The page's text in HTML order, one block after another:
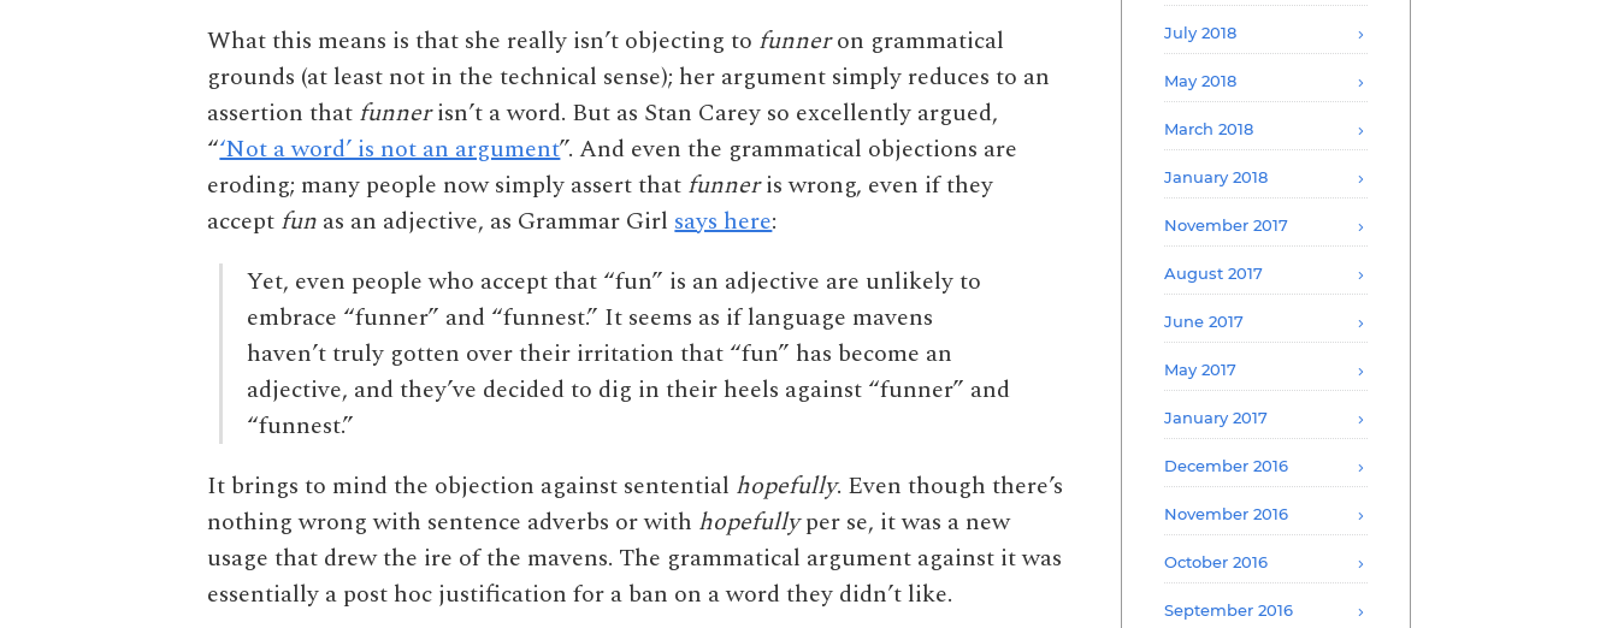
What this means is that she really isn’t objecting to funneron grammatical
grounds (at least not in the technical sense); her argument simply reduces to an
assertion that funnerisn’t a word. But as Stan Carey so excellently argued,
“‘Not a word’ is not an argument”. And even the grammatical objections are
eroding; many people now simply assert that funneris wrong, even if they
accept fun as an adjective, as Grammar Girlsays here:
Yet, even people who accept that “fun” is an adjective are unlikely to
embrace “funner” and “funnest.” It seems as if language mavens
haven’t truly gotten over their irritation that “fun” has become an
adjective, and they’ve decided to dig in their heels against “funner” and
“funnest.”
It brings to mind the objection against sentential hopefully. Even though there’s
nothing wrong with sentence adverbs or with hopefullyper se, it was a new
usage that drew the ire of the mavens. The grammatical argument against it was
essentially a post hoc justification for a ban on a word they didn’t like.
July 2018
May 2018
March 2018
January 2018
November 2017
August 2017
June 2017
May 2017
January 2017
December 2016
November 2016
October 2016
September 2016